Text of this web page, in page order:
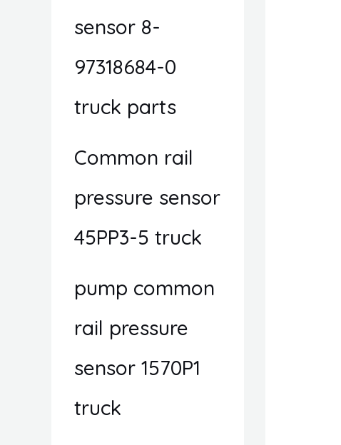
sensor 8-
97318684-0
truck parts
Common rail
pressure sensor
45PP3-5 truck
pump common
rail pressure
sensor 1570P1
truck